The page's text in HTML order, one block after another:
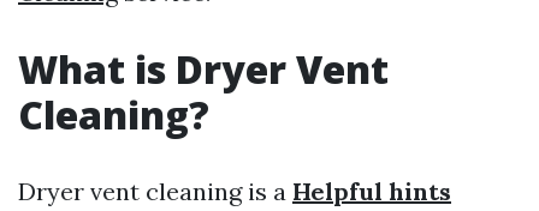
What is Dryer Vent
Cleaning?
Dryer vent cleaning is a Helpful hints